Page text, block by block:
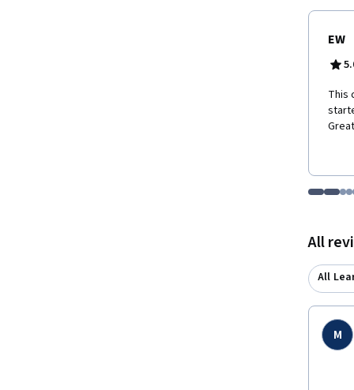
EW
This
Go to
Go
All
All
M